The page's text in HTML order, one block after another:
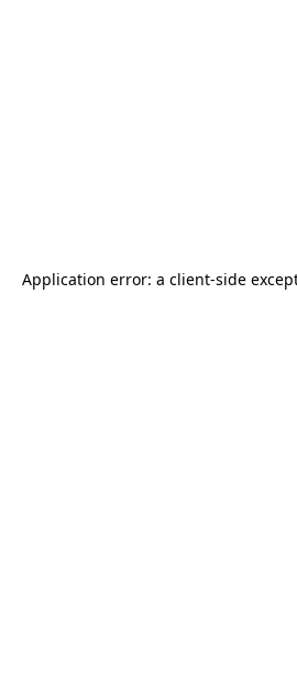
Application error: a client-side